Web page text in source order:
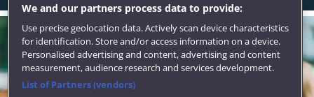
We and our partners process data to provide:
Use precise geolocation data. Actively scan device characteristics
for identification. Store and/or access information on a device.
Personalised advertising and content, advertising and content
measurement, audience research and services development.
List of Partners (vendors)